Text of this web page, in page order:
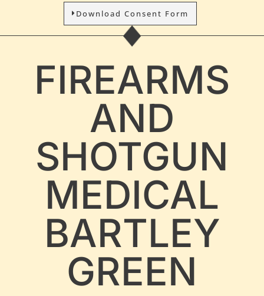
Download Consent Form
FIREARMS
AND
SHOTGUN
MEDICAL
BARTLEY
GREEN